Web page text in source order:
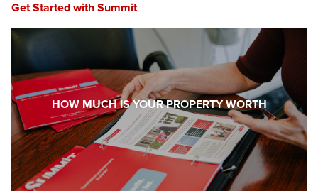
Get Started with Summit
HOW MUCH IS YOUR PROPERTY WORTH